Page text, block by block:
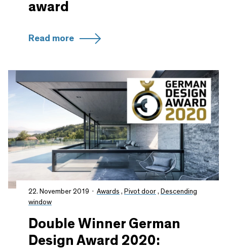
award
Read more
22. November 2019 Awards , Pivot door , Descending
window
Double Winner German
Design Award 2020: